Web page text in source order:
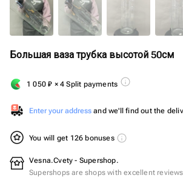
Большая ваза трубка высотой 50см
1 050₽ × 4 Split payments
Enter your address and we'll find out the
You will get 126 bonuses
Vesna.Cvety - Supershop.
Supershops are shops with excellent